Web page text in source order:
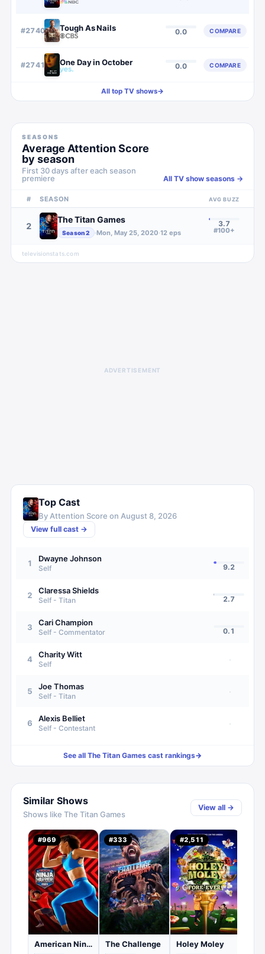
#2740 Tough As Nails 0.0 COMPARE
#2741 One Day in October 0.0 COMPARE
All top TV shows→
SEASONS
Average Attention Score
by season
First 30 days after each season
premiere
All TV show seasons →
# SEASON AVG BUZZ
2
The Titan Games
Season2 ·Mon, May 25, 2020·12 eps
3.7
#100+
televisionstats.com
ADVERTISEMENT
Top Cast
By Attention Score on August 8, 2026
View full cast →
1 Dwayne Johnson
Self 9.2
2 Claressa Shields
Self - Titan 2.7
3 Cari Champion
Self - Commentator 0.1
4 Charity Witt
Self ·
5 Joe Thomas
Self - Titan ·
6 Alexis Belliet
Self - Contestant ·
See all The Titan Games cast rankings→
Similar Shows
Shows like The Titan Games
View all →
#969
American Ninja Warrior
#333
The Challenge
#2,511
Holey Moley